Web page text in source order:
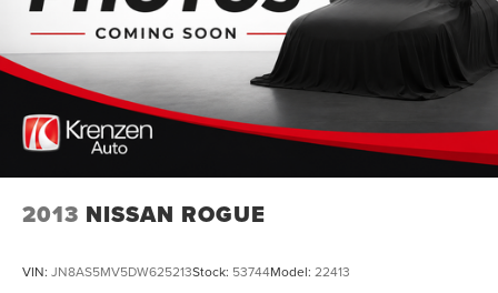
2013 NISSAN ROGUE
VIN: JN8AS5MV5DW625213Stock: 53744Model: 22413